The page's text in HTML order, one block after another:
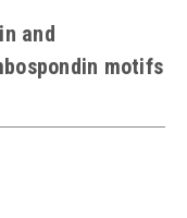
and
motifs